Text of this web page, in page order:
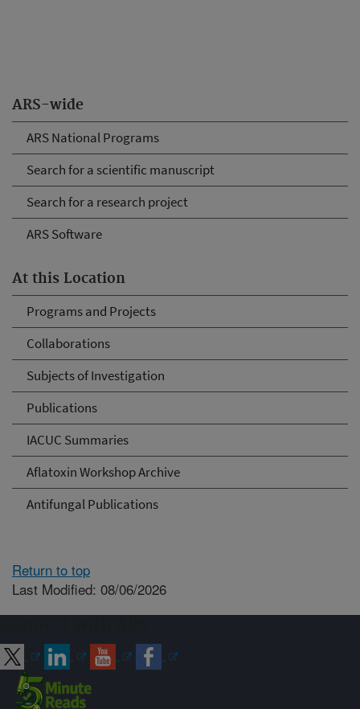
ARS-wide
ARS National Programs
Search for a scientific manuscript
Search for a research project
ARS Software
At this Location
Programs and Projects
Collaborations
Subjects of Investigation
Publications
IACUC Summaries
Aflatoxin Workshop Archive
Antifungal Publications
Return to top
Last Modified: 08/06/2026